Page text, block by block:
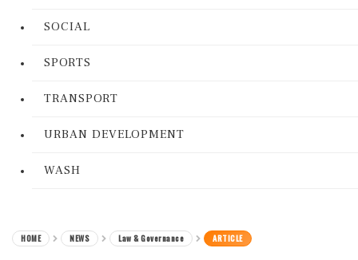
SOCIAL
SPORTS
TRANSPORT
URBAN DEVELOPMENT
WASH
HOME NEWS Law & Governance ARTICLE